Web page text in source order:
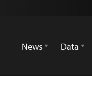
News
Data